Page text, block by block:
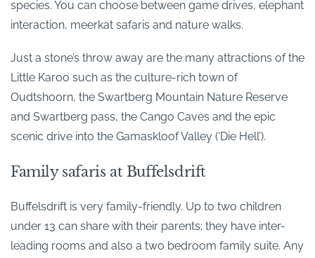
species. You can choose between game drives, elephant
interaction, meerkat safaris and nature walks.
Just a stone’s throw away are the many attractions of the
Little Karoo such as the culture-rich town of
Oudtshoorn, the Swartberg Mountain Nature Reserve
and Swartberg pass, the Cango Caves and the epic
scenic drive into the Gamaskloof Valley (‘Die Hell’).
Family safaris at Buffelsdrift
Buffelsdrift is very family-friendly. Up to two children
under 13 can share with their parents; they have inter-
leading rooms and also a two bedroom family suite. Any